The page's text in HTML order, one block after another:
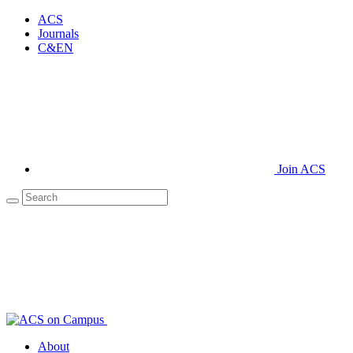
ACS
Journals
C&EN
Join ACS
About